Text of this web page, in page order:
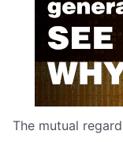
The mutual